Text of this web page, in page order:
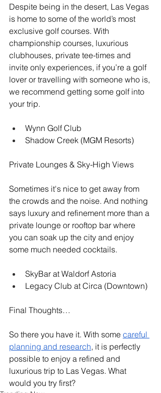
Despite being in the desert, Las Vegas
is home to some of the world’s most
exclusive golf courses. With
championship courses, luxurious
clubhouses, private tee-times and
invite only experiences, if you’re a golf
lover or travelling with someone who is,
we recommend getting some golf into
your trip.
Wynn Golf Club
Shadow Creek (MGM Resorts)
Private Lounges & Sky-High Views
Sometimes it's nice to get away from
the crowds and the noise. And nothing
says luxury and refinement more than a
private lounge or rooftop bar where
you can soak up the city and enjoy
some much needed cocktails.
SkyBar at Waldorf Astoria
Legacy Club at Circa (Downtown)
Final Thoughts…
So there you have it. With some careful
planning and research, it is perfectly
possible to enjoy a refined and
luxurious trip to Las Vegas. What
would you try first?